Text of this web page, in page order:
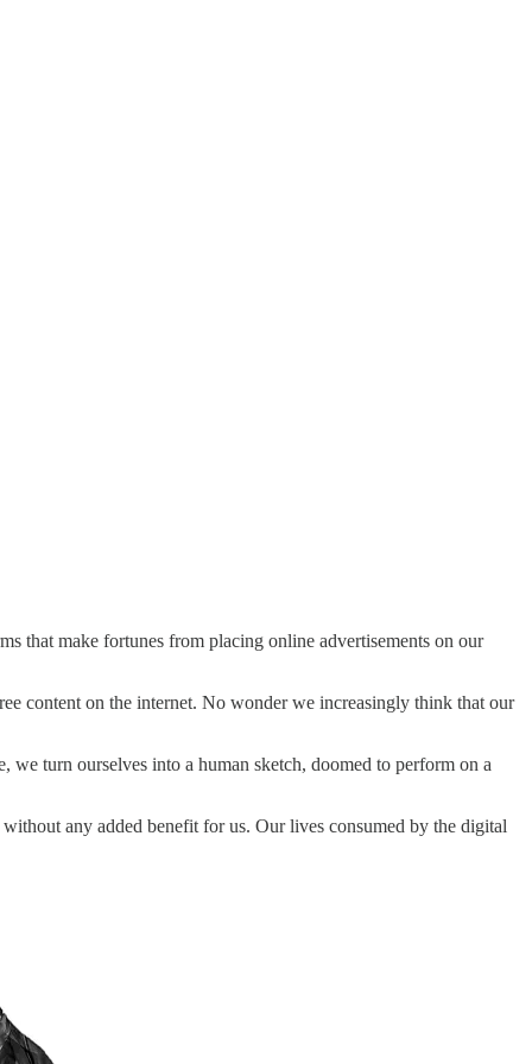
that make fortunes from placing online advertisements on our
content on the internet. No wonder we increasingly think that our
turn ourselves into a human sketch, doomed to perform on a
any added benefit for us. Our lives consumed by the digital